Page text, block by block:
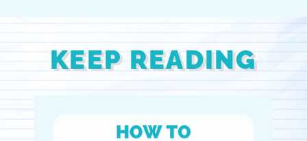
KEEP READING